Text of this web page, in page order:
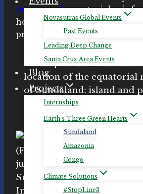
Novasutras Global Events
Past Events
Leading Deep Change
Santa Cruz Area Events
Blog
Projects
Internships
Earth’s Three Green Hearts
Sundaland
Amazonia
Congo
Climate Solutions
#StopLine3
threatenedequatorial
honor thoseorganizations
protect Sundaland.